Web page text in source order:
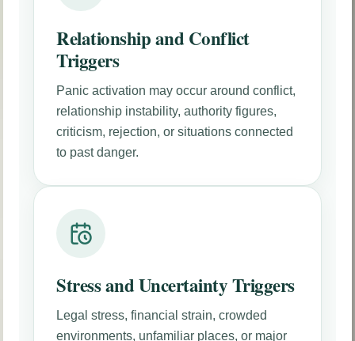
Relationship and Conflict
Triggers
Panic activation may occur around conflict,
relationship instability, authority figures,
criticism, rejection, or situations connected
to past danger.
Stress and Uncertainty Triggers
Legal stress, financial strain, crowded
environments, unfamiliar places, or major